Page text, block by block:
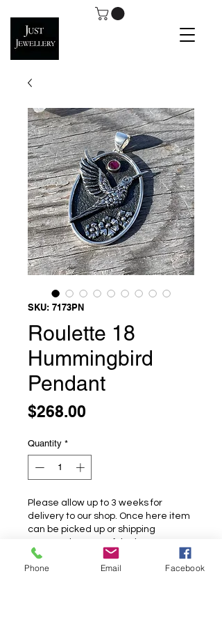
SKU: 7173PN
Roulette 18
Hummingbird
Pendant
$268.00
Quantity *
Please allow up to 3 weeks for
delivery to our shop. Once here item
can be picked up or shipping
arranged at cost of the buyer.
Pre-Order
Phone Email Facebook